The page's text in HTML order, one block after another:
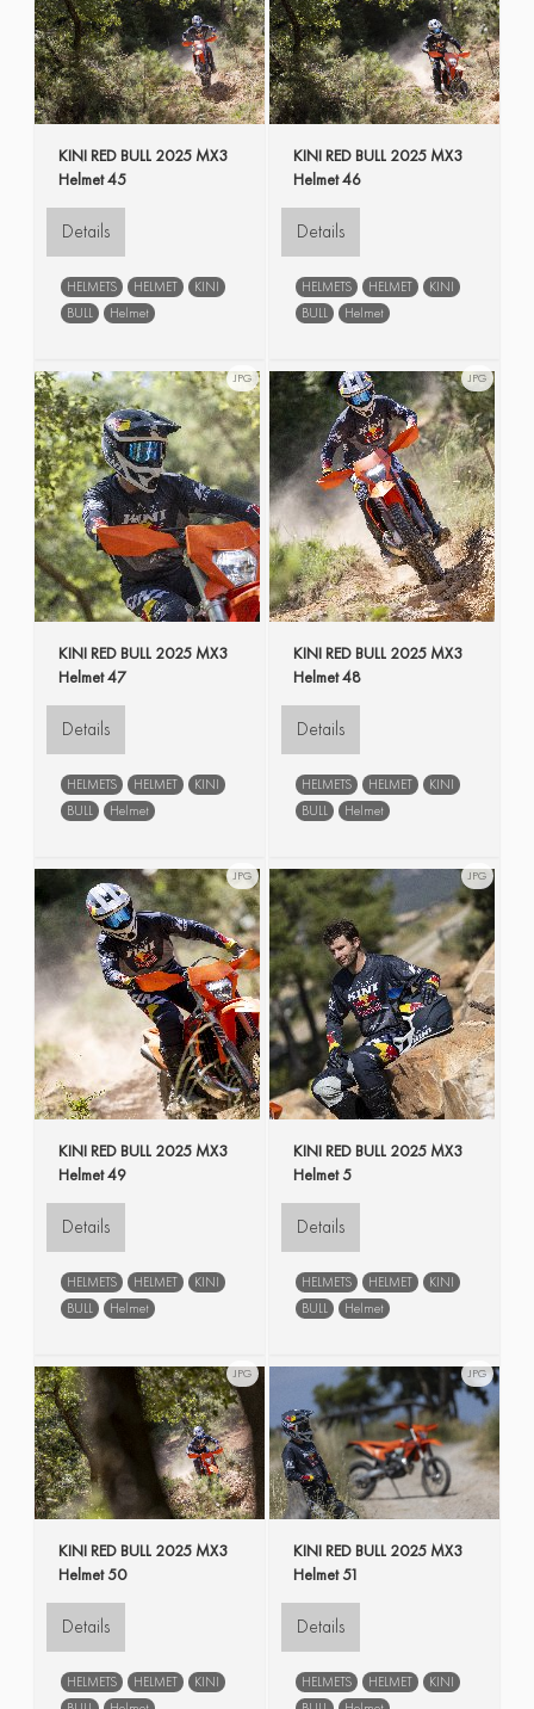
KINI RED BULL 2025 MX3
Helmet 45
Details
HELMETS HELMET
KINI
BULL
Helmet
KINI RED BULL 2025 MX3
Helmet 46
Details
HELMETS HELMET
KINI
BULL
Helmet
JPG
KINI RED BULL 2025 MX3
Helmet 47
Details
HELMETS HELMET
KINI
BULL
Helmet
JPG
KINI RED BULL 2025 MX3
Helmet 48
Details
HELMETS HELMET
KINI
BULL
Helmet
JPG
KINI RED BULL 2025 MX3
Helmet 49
Details
HELMETS HELMET
KINI
BULL
Helmet
JPG
KINI RED BULL 2025 MX3
Helmet 5
Details
HELMETS HELMET
KINI
BULL
Helmet
JPG
KINI RED BULL 2025 MX3
Helmet 50
Details
HELMETS HELMET
KINI
JPG
KINI RED BULL 2025 MX3
Helmet 51
Details
HELMETS HELMET
KINI